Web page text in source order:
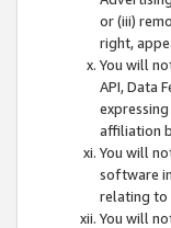
or (iii)
right,
You will
API, Data
affiliation
You will
software
relating to
You will